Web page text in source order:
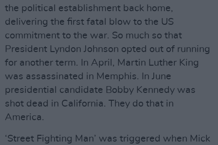
the political establishment back home,
delivering the first fatal blow to the US
commitment to the war. So much so that
President Lyndon Johnson opted out of running
for another term. In April, Martin Luther King
was assassinated in Memphis. In June
presidential candidate Bobby Kennedy was
shot dead in California. They do that in
America.
‘Street Fighting Man’ was triggered when Mick